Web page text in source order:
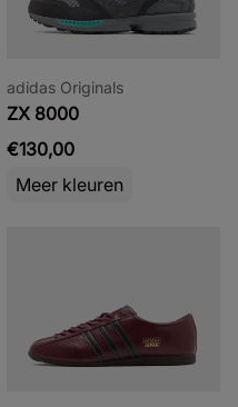
adidas Originals
ZX 8000
€130,00
Meer kleuren